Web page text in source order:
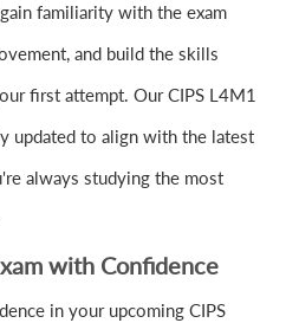
familiarity with the exam
and build the skills
first attempt. Our CIPS L4M1
updated to align with the latest
always studying the most
with Confidence
in your upcoming CIPS